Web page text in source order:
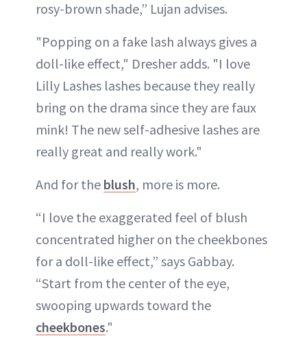
rosy-brown shade,” Lujan advises.
"Popping on a fake lash always gives a
doll-like effect," Dresher adds. "I love
Lilly Lashes lashes because they really
bring on the drama since they are faux
mink! The new self-adhesive lashes are
really great and really work."
And for the blush, more is more.
“I love the exaggerated feel of blush
concentrated higher on the cheekbones
for a doll-like effect,” says Gabbay.
“Start from the center of the eye,
swooping upwards toward the
cheekbones."